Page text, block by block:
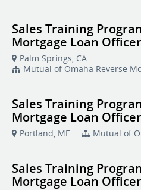
Sales Training
Mortgage Loan Officer
Palm Springs, CA
Mutual of Omaha Reverse
Sales Training
Mortgage Loan Officer
Portland, ME Mutual of
Sales Training
Mortgage Loan Officer